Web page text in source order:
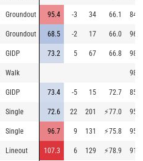
Groundout 95.4 -3 34 66.1 84.2
Groundout 68.5 -2 17 66.0 96.7
GIDP 73.2 5 67 66.8 98.8
Walk 98.0
GIDP 73.4 -5 15 72.7 85.7
Single 72.6 22 201 ⚡77.0 95.5
Single 96.7 9 131 ⚡75.8 95.4
Lineout 107.3 6 129 ⚡78.9 91.4